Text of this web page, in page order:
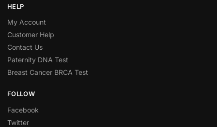
HELP
My Account
Customer Help
Contact Us
Paternity DNA Test
Breast Cancer BRCA Test
FOLLOW
Facebook
Twitter